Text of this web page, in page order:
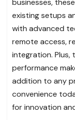
businesses,
existing setups
with advanced
remote access,
integration. Plus,
performance
addition to any
convenience
for innovation